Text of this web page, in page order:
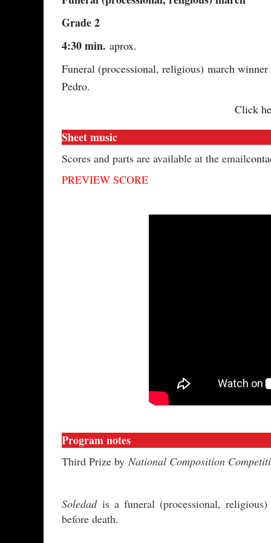
Grade 2
4:30 min. aprox.
Funeral (processional, religious) march
Pedro.
Click
Sheet music
Scores and parts are available at the email
PREVIEW SCORE
Program notes
Third Prize byNational Composition
Soledad is a funeral (processional,
before death.